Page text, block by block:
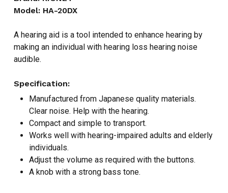
Model: HA-20DX
A hearing aid is a tool intended to enhance hearing by
making an individual with hearing loss hearing noise
audible.
Specification:
Manufactured from Japanese quality materials.
Clear noise. Help with the hearing.
Compact and simple to transport.
Works well with hearing-impaired adults and elderly
individuals.
Adjust the volume as required with the buttons.
A knob with a strong bass tone.